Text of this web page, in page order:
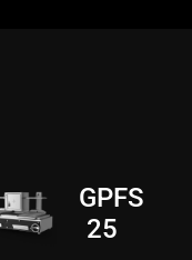
GPFS
25